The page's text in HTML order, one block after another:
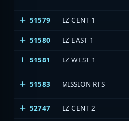
51579 LZ CENT 1
51580 LZ EAST 1
51581 LZ WEST 1
51583 MISSION RTS
52747 LZ CENT 2